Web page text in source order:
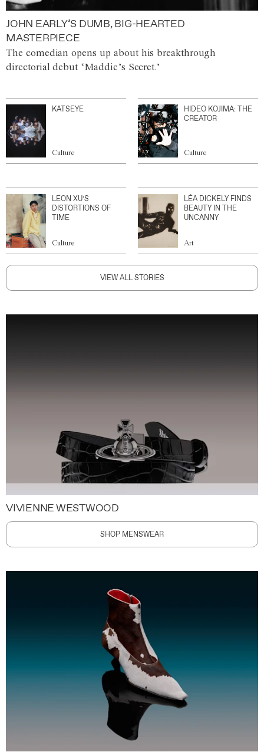
JOHN EARLY’S DUMB, BIG-HEARTED
MASTERPIECE
The comedian opens up about his breakthrough
directorial debut ‘Maddie’s Secret.’
KATSEYE
Culture
HIDEO KOJIMA: THE
CREATOR
Culture
LEON XU’S
DISTORTIONS OF
TIME
Culture
LÉA DICKELY FINDS
BEAUTY IN THE
UNCANNY
Art
VIEW ALL STORIES
VIVIENNE WESTWOOD
SHOP MENSWEAR